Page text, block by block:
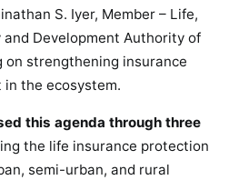
m
a
r
A
d
S. Iyer, Member – Life,
and Development Authority of
on strengthening insurance
the ecosystem.
this agenda through three
the life insurance protection
semi-urban, and rural